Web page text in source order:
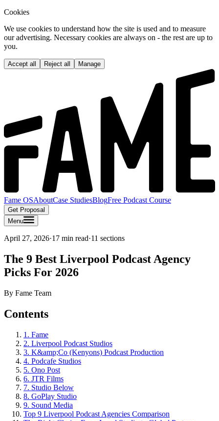
Cookies
We use cookies to understand how the site is used and to measure
our advertising. Necessary cookies are always on - the rest are up to
you.
Accept all Reject all Manage
Fame OSAboutCase StudiesBlogFree Podcast Course
Get Proposal
Menu
April 27, 2026·17 min read·11 sections
The 9 Best Liverpool Podcast Agency
Picks For 2026
By Fame Team
Contents
1. Fame
2. Liverpool Podcast Studios
3. K&amp;Co (Kenyons) Podcast Production
4. Podcafe Studios
5. Ono Post
6. JTR Films
7. Studio Below
8. GoPlay Studio
9. Sound Media
Top 9 Liverpool Podcast Agencies Comparison